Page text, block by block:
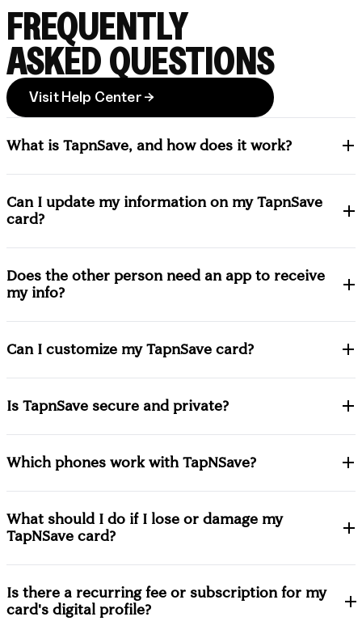
FREQUENTLY
ASKED QUESTIONS
Visit Help Center →
What is TapnSave, and how does it work?
Can I update my information on my TapnSave
card?
Does the other person need an app to receive
my info?
Can I customize my TapnSave card?
Is TapnSave secure and private?
Which phones work with TapNSave?
What should I do if I lose or damage my
TapNSave card?
Is there a recurring fee or subscription for my
card's digital profile?